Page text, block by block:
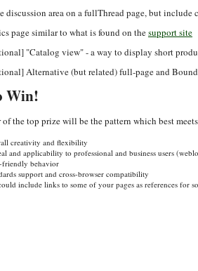
discussion area on a fullThread page, but
page similar to what is found on thesupport site
"Catalog view" - a way to display short
Alternative (but related) full-page and
Win!
the top prize will be the pattern which best
creativity and flexibility
and applicability to professional and business users
friendly behavior
support and cross-browser compatibility
include links to some of your pages as references for